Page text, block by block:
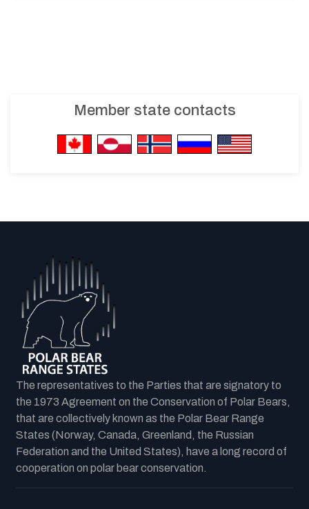
Member state contacts
The representatives to the Parties that are signatory to
the 1973 Agreement on the Conservation of Polar Bears,
that are collectively known as the Polar Bear Range
States (Norway, Canada, Greenland, the Russian
Federation and the United States), have a long record of
cooperation on polar bear conservation.